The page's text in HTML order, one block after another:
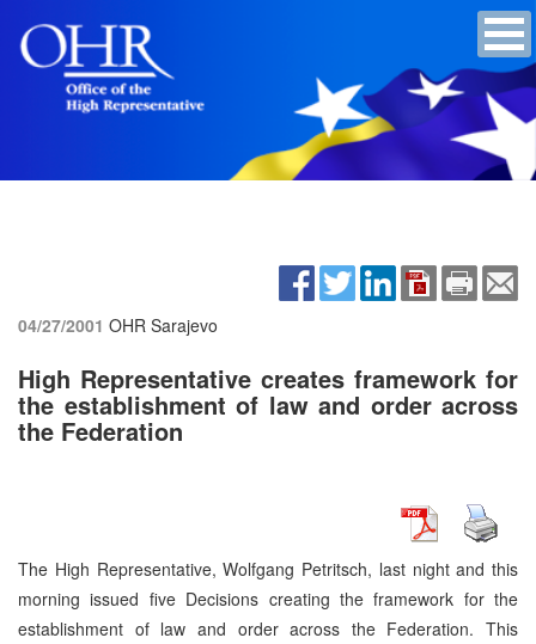
04/27/2001 OHR Sarajevo
High Representative creates framework for
the establishment of law and order across
the Federation
The High Representative, Wolfgang Petritsch, last night and this
morning issued five Decisions creating the framework for the
establishment of law and order across the Federation. This